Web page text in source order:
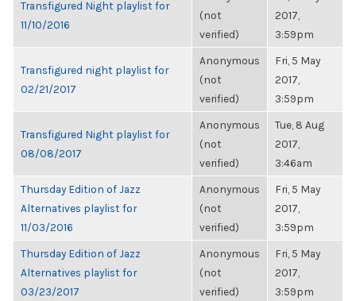
Transfigured Night playlist for
11/10/2016
(not
verified)
2017,
3:59pm
Transfigured night playlist for
02/21/2017
Anonymous
(not
verified)
Fri, 5 May
2017,
3:59pm
Transfigured Night playlist for
08/08/2017
Anonymous
(not
verified)
Tue, 8 Aug
2017,
3:46am
Thursday Edition of Jazz
Alternatives playlist for
11/03/2016
Anonymous
(not
verified)
Fri, 5 May
2017,
3:59pm
Thursday Edition of Jazz
Alternatives playlist for
03/23/2017
Anonymous
(not
verified)
Fri, 5 May
2017,
3:59pm